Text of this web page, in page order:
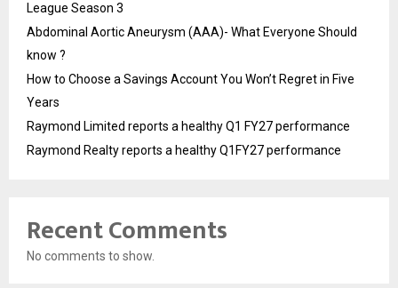
League Season 3
Abdominal Aortic Aneurysm (AAA)- What Everyone Should
know ?
How to Choose a Savings Account You Won’t Regret in Five
Years
Raymond Limited reports a healthy Q1 FY27 performance
Raymond Realty reports a healthy Q1FY27 performance
Recent Comments
No comments to show.